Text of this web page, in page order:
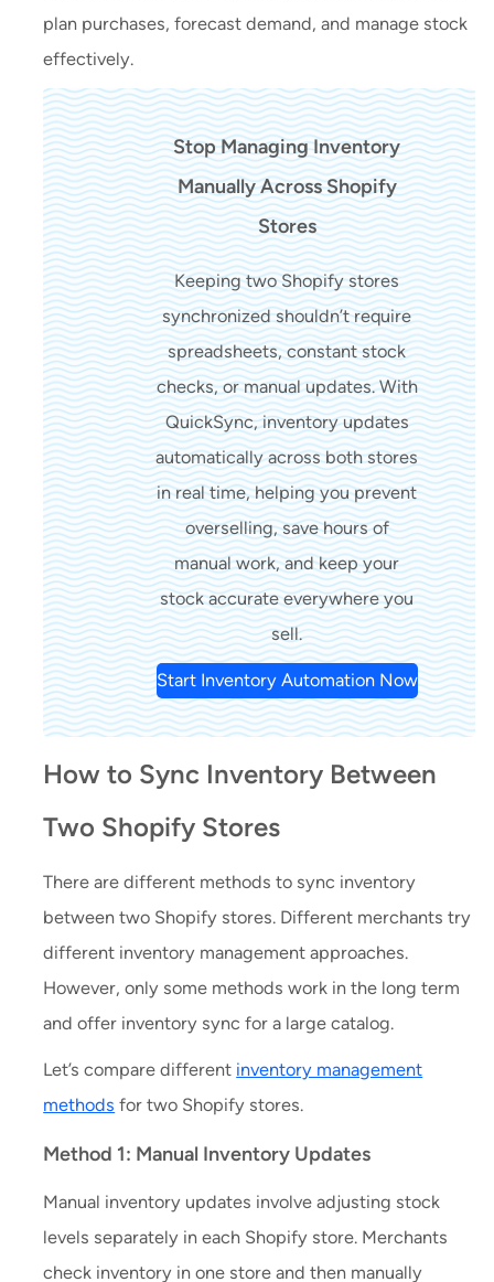
plan purchases, forecast demand, and manage stock
effectively.
Stop Managing Inventory
Manually Across Shopify
Stores
Keeping two Shopify stores
synchronized shouldn’t require
spreadsheets, constant stock
checks, or manual updates. With
QuickSync, inventory updates
automatically across both stores
in real time, helping you prevent
overselling, save hours of
manual work, and keep your
stock accurate everywhere you
sell.
Start Inventory Automation Now
How to Sync Inventory Between
Two Shopify Stores
There are different methods to sync inventory
between two Shopify stores. Different merchants try
different inventory management approaches.
However, only some methods work in the long term
and offer inventory sync for a large catalog.
Let’s compare different inventory management
methods for two Shopify stores.
Method 1: Manual Inventory Updates
Manual inventory updates involve adjusting stock
levels separately in each Shopify store. Merchants
check inventory in one store and then manually